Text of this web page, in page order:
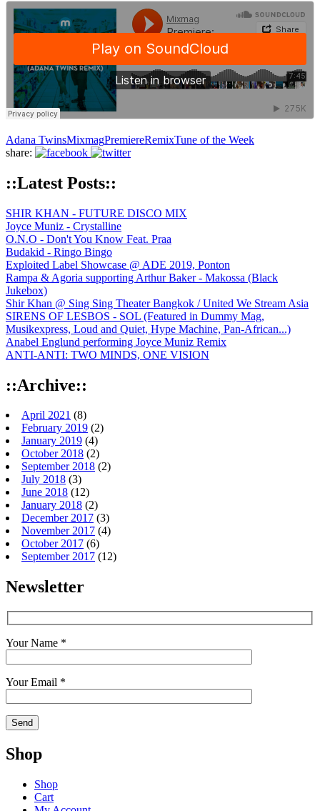
Adana TwinsMixmagPremiereRemixTune of the Week
share:
::Latest Posts::
SHIR KHAN - FUTURE DISCO MIX
Joyce Muniz - Crystalline
O.N.O - Don't You Know Feat. Praa
Budakid - Ringo Bingo
Exploited Label Showcase @ ADE 2019, Ponton
Rampa & Agoria supporting Arthur Baker - Makossa (Black
Jukebox)
Shir Khan @ Sing Sing Theater Bangkok / United We Stream Asia
SIRENS OF LESBOS - SOL (Featured in Dummy Mag,
Musikexpress, Loud and Quiet, Hype Machine, Pan-African...)
Anabel Englund performing Joyce Muniz Remix
ANTI-ANTI: TWO MINDS, ONE VISION
::Archive::
April 2021 (8)
February 2019 (2)
January 2019 (4)
October 2018 (2)
September 2018 (2)
July 2018 (3)
June 2018 (12)
January 2018 (2)
December 2017 (3)
November 2017 (4)
October 2017 (6)
September 2017 (12)
Newsletter
Your Name *
Your Email *
Shop
Shop
Cart